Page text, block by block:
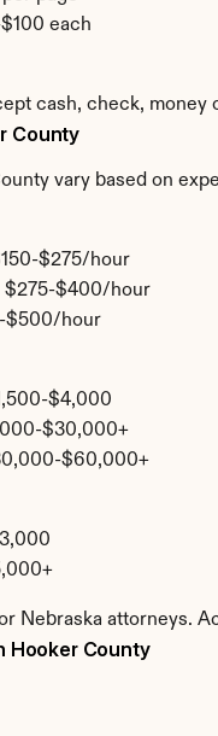
each
cash, check,
County
vary based on
$275/hour
$275-$400/hour
$500/hour
$4,000
$30,000+
$60,000+
Nebraska attorneys.
Hooker County